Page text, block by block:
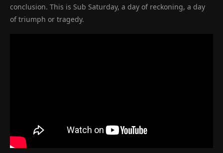
conclusion. This is Sub Saturday, a day of reckoning, a day
of triumph or tragedy.